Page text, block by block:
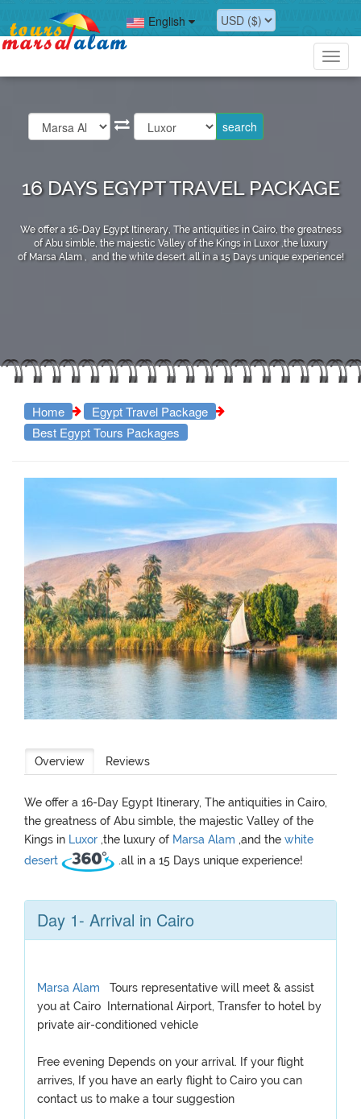
English
16 DAYS EGYPT TRAVEL PACKAGE
We offer a 16-Day Egypt Itinerary, The antiquities in Cairo, the greatness
of Abu simble, the majestic Valley of the Kings in Luxor ,the luxury
of Marsa Alam , and the white desert .all in a 15 Days unique experience!
Home
Egypt Travel Package
Best Egypt Tours Packages
Overview Reviews
We offer a 16-Day Egypt Itinerary, The antiquities in Cairo,
the greatness of Abu simble, the majestic Valley of the
Kings in Luxor ,the luxury of Marsa Alam ,and the white
desert
.all in a 15 Days unique experience!
Day 1- Arrival in Cairo
Marsa Alam
Tours representative will meet & assist
you at Cairo International Airport, Transfer to hotel by
private air-conditioned vehicle
Free evening Depends on your arrival. If your flight
arrives, If you have an early flight to Cairo you can
contact us to make a tour suggestion